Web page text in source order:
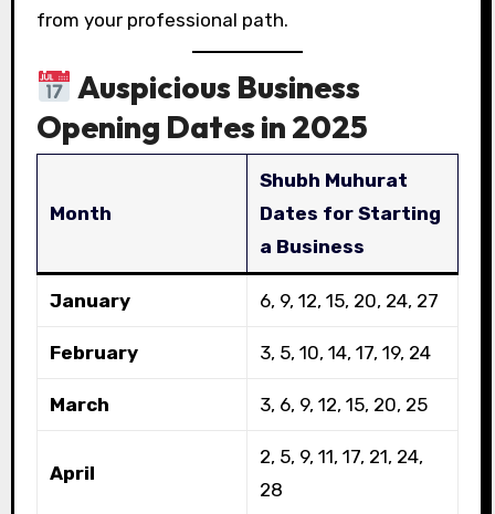
from your professional path.
Auspicious Business
Opening Dates in 2025
Month
Shubh Muhurat
Dates for Starting
a Business
January 6, 9, 12, 15, 20, 24, 27
February 3, 5, 10, 14, 17, 19, 24
March 3, 6, 9, 12, 15, 20, 25
April
2, 5, 9, 11, 17, 21, 24,
28